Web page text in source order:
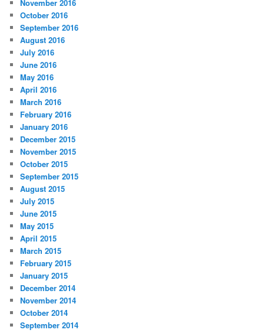
November 2016
October 2016
September 2016
August 2016
July 2016
June 2016
May 2016
April 2016
March 2016
February 2016
January 2016
December 2015
November 2015
October 2015
September 2015
August 2015
July 2015
June 2015
May 2015
April 2015
March 2015
February 2015
January 2015
December 2014
November 2014
October 2014
September 2014